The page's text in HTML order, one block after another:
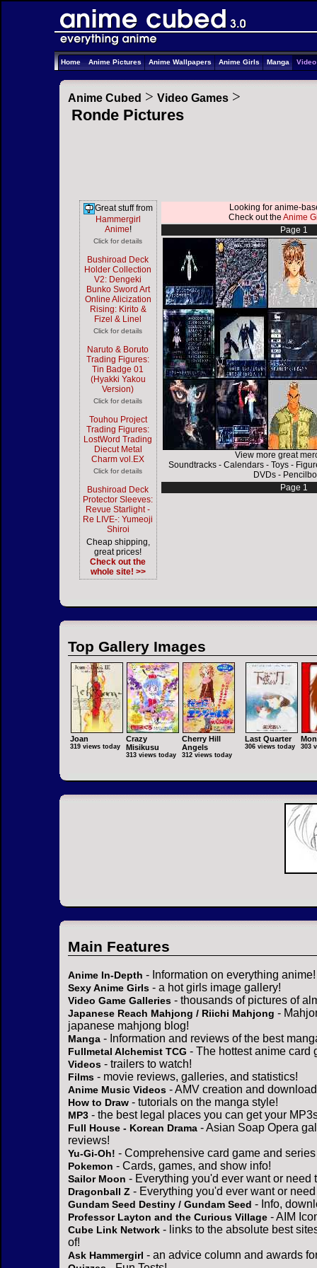
Home Anime Pictures Anime Wallpapers Anime Girls Manga
Anime Cubed > Video Games >
Ronde Pictures
Great stuff from
Hammergirl
Anime!
Click for details
Bushiroad Deck
Holder Collection
V2: Dengeki
Bunko Sword Art
Online Alicization
Rising: Kirito &
Fizel & Linel
Click for details
Naruto & Boruto
Trading Figures:
Tin Badge 01
(Hyakki Yakou
Version)
Click for details
Touhou Project
Trading Figures:
LostWord Trading
Diecut Metal
Charm vol.EX
Click for details
Bushiroad Deck
Protector Sleeves:
Revue Starlight -
Re LIVE-: Yumeoji
Shiroi
Cheap shipping,
great prices!
Check out the
whole site! >>
Looking for anime-
Check out theAnime
Page 1
View more great
Soundtracks -Calendars -Toys -
DVDs -
Page 1
Top Gallery Images
Joan
319 views today
Crazy
Misikusu
313 views today
Cherry Hill
Angels
312 views today
Last Quarter
306 views today 303
Main Features
Anime In-Depth - Information on everything anime!
Sexy Anime Girls - a hot girls image gallery!
Video Game Galleries - thousands of pictures of
Japanese Reach Mahjong / Riichi Mahjong -
japanese mahjong blog!
Manga - Information and reviews of the best
Fullmetal Alchemist TCG - The hottest anime card
Videos - trailers to watch!
Films - movie reviews, galleries, and statistics!
Anime Music Videos - AMV creation and
How to Draw - tutorials on the manga style!
MP3 - the best legal places you can get your
Full House - Korean Drama - Asian Soap Opera
reviews!
Yu-Gi-Oh! - Comprehensive card game and
Pokemon - Cards, games, and show info!
Sailor Moon - Everything you'd ever want or need
Dragonball Z - Everything you'd ever want or
Gundam Seed Destiny / Gundam Seed - Info,
Professor Layton and the Curious Village - AIM
Cube Link Network - links to the absolute best
of!
Ask Hammergirl - an advice column and awards